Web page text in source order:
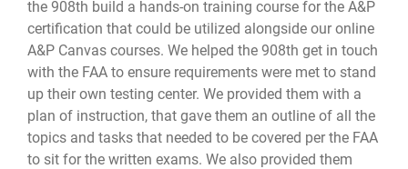
the 908th build a hands-on training course for the A&P
certification that could be utilized alongside our online
A&P Canvas courses. We helped the 908th get in touch
with the FAA to ensure requirements were met to stand
up their own testing center. We provided them with a
plan of instruction, that gave them an outline of all the
topics and tasks that needed to be covered per the FAA
to sit for the written exams. We also provided them